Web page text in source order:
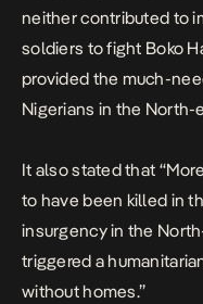
neither contributed to
soldiers to fight Boko
provided the much-
Nigerians in the North-
It also stated that
to have been killed in
insurgency in the
triggered a
without homes.”